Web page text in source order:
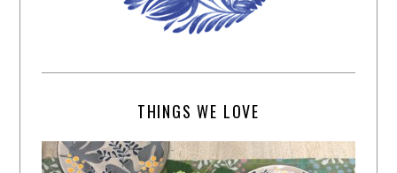
THINGS WE LOVE